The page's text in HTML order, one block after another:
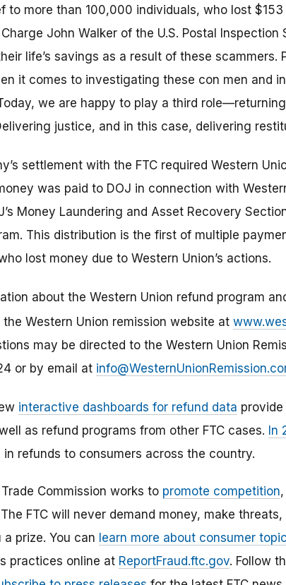
to more than 100,000 individuals, who lost $153
John Walker of the U.S. Postal Inspection
life’s savings as a result of these
it comes to investigating these con men and
we are happy to play a third
justice, and in this case, delivering
settlement with the FTC required Western
was paid to DOJ in connection with
Money Laundering and Asset Recovery
This distribution is the first of multiple
lost money due to Western Union’s actions.
about the Western Union refund program
the Western Union remission website at
may be directed to the Western Union
or by email at
interactive dashboards for refund data
as refund programs from other FTC cases. In
in refunds to consumers across the country.
Commission works to promote competition
FTC will never demand money, make
a prize. You can learn more about consumer
practices online at ReportFraud.ftc.gov. Follow